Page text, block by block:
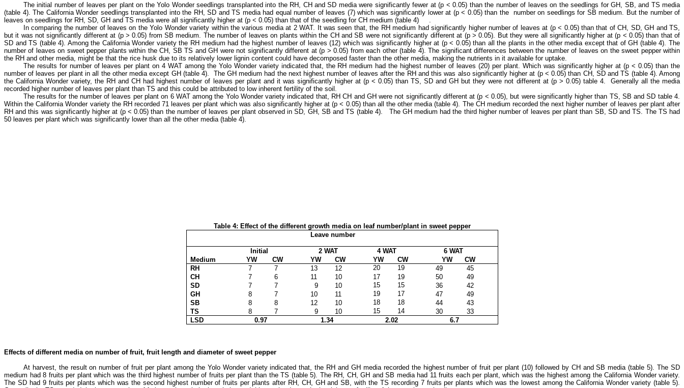
The initial number of leaves per plant on the Yolo Wonder seedlings transplanted into the RH, CH and SD media were significantly fewer at (p ˂ 0.05) than the number of leaves on the seedlings for GH, SB, and TS media
(table 4). The California Wonder seedlings transplanted into the RH, SD and TS media had equal number of leaves (7) which was significantly lower at (p ˂ 0.05) than the number on seedlings for SB medium. But the number of
leaves on seedlings for RH, SD, GH and TS media were all significantly higher at (p ˂ 0.05) than that of the seedling for CH medium (table 4) .
In comparing the number of leaves on the Yolo Wonder variety within the various media at 2 WAT. It was seen that, the RH medium had significantly higher number of leaves at (p ˂ 0.05) than that of CH, SD, GH and TS,
but it was not significantly different at (p ˃ 0.05) from SB medium. The number of leaves on plants within the CH and SB were not significantly different at (p ˃ 0.05). But they were all significantly higher at (p ˂ 0.05) than that of
SD and TS (table 4). Among the California Wonder variety the RH medium had the highest number of leaves (12) which was significantly higher at (p ˂ 0.05) than all the plants in the other media except that of GH (table 4). The
number of leaves on sweet pepper plants within the CH, SB TS and GH were not significantly different at (p ˃ 0.05) from each other (table 4). The significant differences between the number of leaves on the sweet pepper within
the RH and other media, might be that the rice husk due to its relatively lower lignin content could have decomposed faster than the other media, making the nutrients in it available for uptake.
The results for number of leaves per plant on 4 WAT among the Yolo Wonder variety indicated that, the RH medium had the highest number of leaves (20) per plant. Which was significantly higher at (p ˂ 0.05) than the
number of leaves per plant in all the other media except GH (table 4). The GH medium had the next highest number of leaves after the RH and this was also significantly higher at (p ˂ 0.05) than CH, SD and TS (table 4). Among
the California Wonder variety, the RH and CH had highest number of leaves per plant and it was significantly higher at (p ˂ 0.05) than TS, SD and GH but they were not different at (p ˃ 0.05) table 4. Generally all the media
recorded higher number of leaves per plant than TS and this could be attributed to low inherent fertility of the soil.
The results for the number of leaves per plant on 6 WAT among the Yolo Wonder variety indicated that, RH CH and GH were not significantly different at (p ˂ 0.05), but were significantly higher than TS, SB and SD table 4.
Within the California Wonder variety the RH recorded 71 leaves per plant which was also significantly higher at (p ˂ 0.05) than all the other media (table 4). The CH medium recorded the next higher number of leaves per plant after
RH and this was significantly higher at (p ˂ 0.05) than the number of leaves per plant observed in SD, GH, SB and TS (table 4). The GH medium had the third higher number of leaves per plant than SB, SD and TS. The TS had
50 leaves per plant which was significantly lower than all the other media (table 4).
Table 4: Effect of the different growth media on leaf number/plant in sweet pepper
Leave number
Initial 2 WAT 4 WAT
6 WAT
Medium
YW CW YW CW YW CW YW
CW
RH
7 7 13 12 20 19 49
45
CH
7 6 11 10 17 19 50
49
SD
7 7 9 10 15 15 36
42
GH
8 7 10 11 19 17 47
49
SB
8 8 12 10 18 18 44
43
TS
8 7 9 10 15 14 30
33
LSD
0.97 1.34 2.02 6.7
Effects of different media on number of fruit, fruit length and diameter of sweet pepper
At harvest, the result on number of fruit per plant among the Yolo Wonder variety indicated that, the RH and GH media recorded the highest number of fruit per plant (10) followed by CH and SB media (table 5). The SD
medium had 8 fruits per plant which was the third highest number of fruits per plant than the TS (table 5). The RH, CH, GH and SB media had 11 fruits each per plant, which was the highest among the California Wonder variety.
The SD had 9 fruits per plants which was the second highest number of fruits per plants after RH, CH, GH and SB, with the TS recording 7 fruits per plants which was the lowest among the California Wonder variety (table 5).